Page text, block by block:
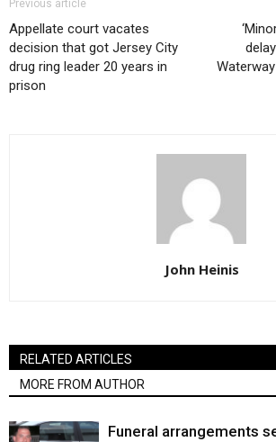
Previous article
Appellate court vacates
decision that got Jersey City
drug ring leader 20 years in
prison
John Heinis
RELATED ARTICLES
MORE FROM AUTHOR
Funeral arrangements